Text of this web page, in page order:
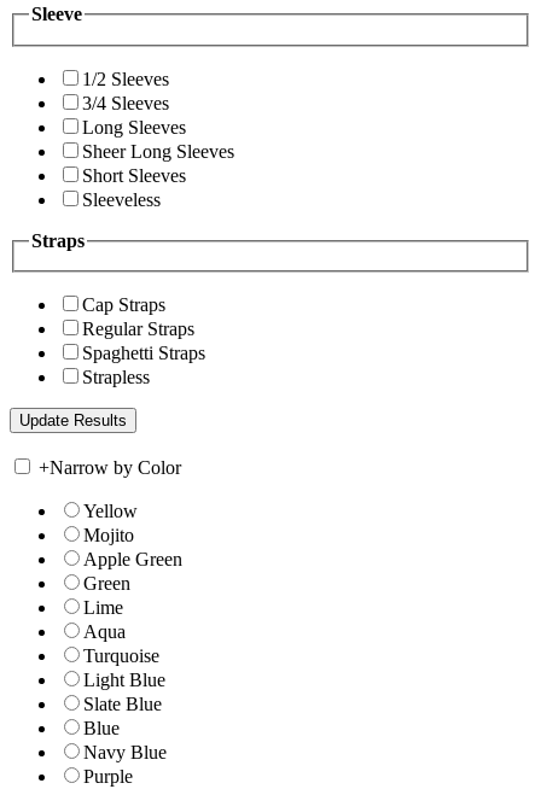
Sleeve
1/2 Sleeves
3/4 Sleeves
Long Sleeves
Sheer Long Sleeves
Short Sleeves
Sleeveless
Straps
Cap Straps
Regular Straps
Spaghetti Straps
Strapless
+Narrow by Color
Yellow
Mojito
Apple Green
Green
Lime
Aqua
Turquoise
Light Blue
Slate Blue
Blue
Navy Blue
Purple